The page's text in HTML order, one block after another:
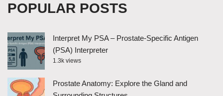
POPULAR POSTS
Interpret My PSA – Prostate-Specific Antigen
(PSA) Interpreter
1.3k views
Prostate Anatomy: Explore the Gland and